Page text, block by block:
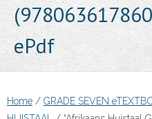
ePdf
Home / GRADE SEVEN